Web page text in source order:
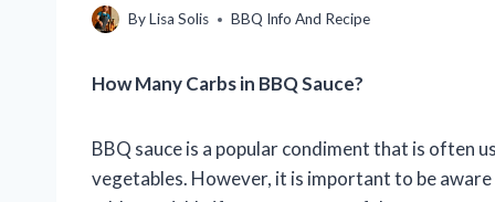
ByLisa Solis BBQ Info And Recipe
How Many Carbs in BBQ Sauce?
BBQ sauce is a popular condiment that is often
vegetables. However, it is important to be